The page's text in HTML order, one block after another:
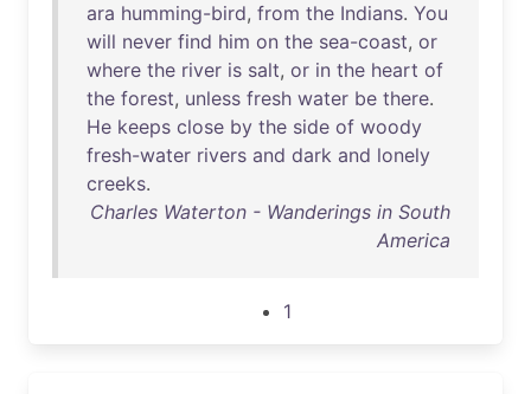
ara humming-bird, from the Indians. You
will never find him on the sea-coast, or
where the river is salt, or in the heart of
the forest, unless fresh water be there.
He keeps close by the side of woody
fresh-water rivers and dark and lonely
creeks.
Charles Waterton - Wanderings in South
America
1